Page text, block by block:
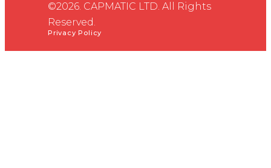
©2026. CAPMATIC LTD. All Rights
Reserved.
Privacy Policy